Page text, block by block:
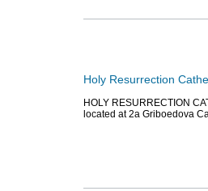
Holy Resurrection
HOLY RESURRECTION
located at 2a Griboedova